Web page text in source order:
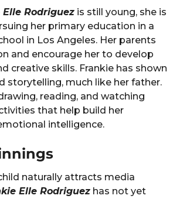
Rodriguez is still young, she is
her primary education in a
in Los Angeles. Her parents
and encourage her to develop
creative skills. Frankie has shown
storytelling, much like her father.
reading, and watching
that help build her
intelligence.
naturally attracts media
Elle Rodriguez has not yet